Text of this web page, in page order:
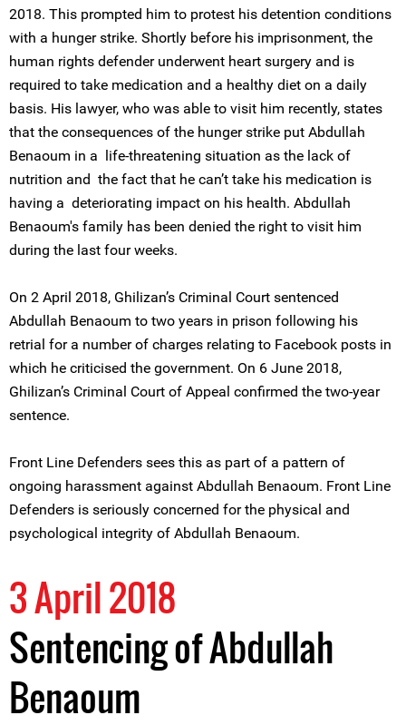
2018. This prompted him to protest his detention conditions
with a hunger strike. Shortly before his imprisonment, the
human rights defender underwent heart surgery and is
required to take medication and a healthy diet on a daily
basis. His lawyer, who was able to visit him recently, states
that the consequences of the hunger strike put Abdullah
Benaoum in a life-threatening situation as the lack of
nutrition and the fact that he can’t take his medication is
having a deteriorating impact on his health. Abdullah
Benaoum's family has been denied the right to visit him
during the last four weeks.
On 2 April 2018, Ghilizan’s Criminal Court sentenced
Abdullah Benaoum to two years in prison following his
retrial for a number of charges relating to Facebook posts in
which he criticised the government. On 6 June 2018,
Ghilizan’s Criminal Court of Appeal confirmed the two-year
sentence.
Front Line Defenders sees this as part of a pattern of
ongoing harassment against Abdullah Benaoum. Front Line
Defenders is seriously concerned for the physical and
psychological integrity of Abdullah Benaoum.
3 April 2018
Sentencing of Abdullah
Benaoum